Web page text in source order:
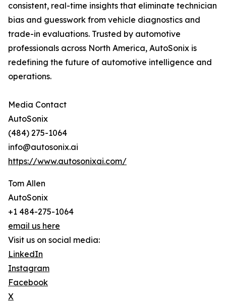
consistent, real-time insights that eliminate technician
bias and guesswork from vehicle diagnostics and
trade-in evaluations. Trusted by automotive
professionals across North America, AutoSonix is
redefining the future of automotive intelligence and
operations.
Media Contact
AutoSonix
(484) 275-1064
info@autosonix.ai
https://www.autosonixai.com/
Tom Allen
AutoSonix
+1 484-275-1064
email us here
Visit us on social media:
LinkedIn
Instagram
Facebook
X